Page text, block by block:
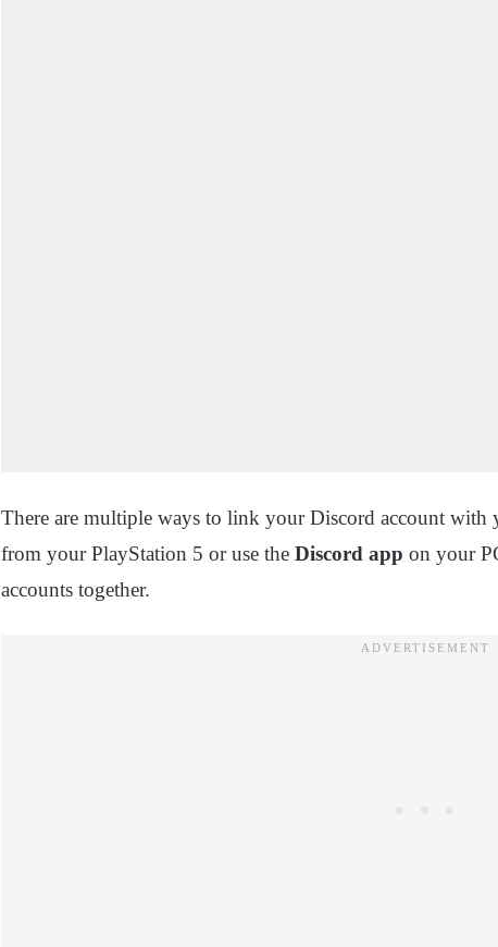
There are multiple ways to link your Discord account with
from your PlayStation 5 or use the Discord app on your
accounts together.